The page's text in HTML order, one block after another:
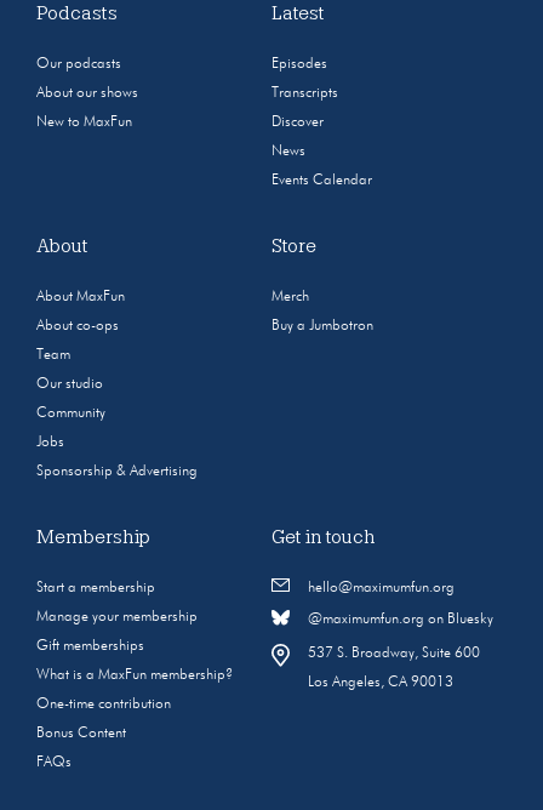
Podcasts
Our podcasts
About our shows
New to MaxFun
Latest
Episodes
Transcripts
Discover
News
Events Calendar
About
About MaxFun
About co-ops
Team
Our studio
Community
Jobs
Sponsorship & Advertising
Store
Merch
Buy a Jumbotron
Membership
Start a membership
Manage your membership
Gift memberships
What is a MaxFun membership?
One-time contribution
Bonus Content
FAQs
Get in touch
hello@maximumfun.org
@maximumfun.org on Bluesky
537 S. Broadway, Suite 600
Los Angeles, CA 90013